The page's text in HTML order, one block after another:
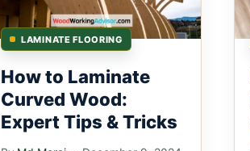
LAMINATE FLOORING
How to Laminate
Curved Wood:
Expert Tips & Tricks